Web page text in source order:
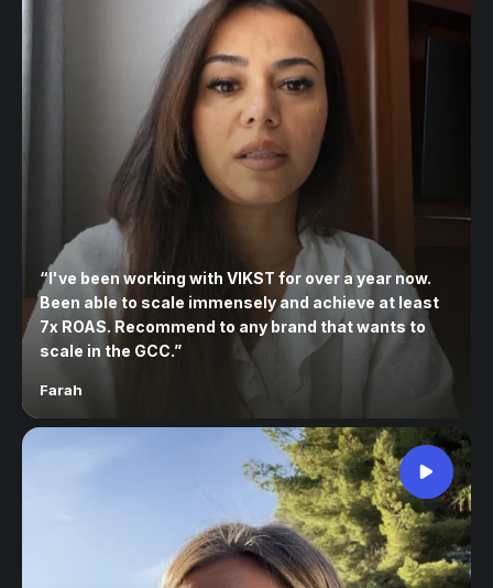
“I've been working with VIKST for over a year now.
Been able to scale immensely and achieve at least
7x ROAS. Recommend to any brand that wants to
scale in the GCC.”
Farah